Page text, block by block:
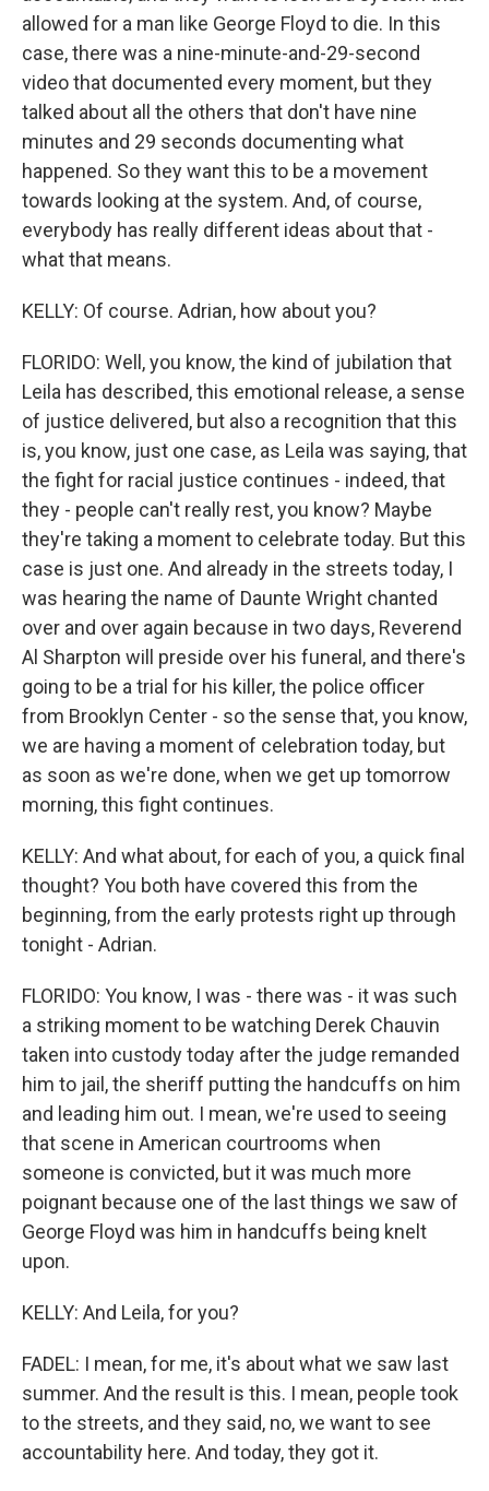
allowed for a man like George Floyd to die. In this
case, there was a nine-minute-and-29-second
video that documented every moment, but they
talked about all the others that don't have nine
minutes and 29 seconds documenting what
happened. So they want this to be a movement
towards looking at the system. And, of course,
everybody has really different ideas about that -
what that means.
KELLY: Of course. Adrian, how about you?
FLORIDO: Well, you know, the kind of jubilation that
Leila has described, this emotional release, a sense
of justice delivered, but also a recognition that this
is, you know, just one case, as Leila was saying, that
the fight for racial justice continues - indeed, that
they - people can't really rest, you know? Maybe
they're taking a moment to celebrate today. But this
case is just one. And already in the streets today, I
was hearing the name of Daunte Wright chanted
over and over again because in two days, Reverend
Al Sharpton will preside over his funeral, and there's
going to be a trial for his killer, the police officer
from Brooklyn Center - so the sense that, you know,
we are having a moment of celebration today, but
as soon as we're done, when we get up tomorrow
morning, this fight continues.
KELLY: And what about, for each of you, a quick final
thought? You both have covered this from the
beginning, from the early protests right up through
tonight - Adrian.
FLORIDO: You know, I was - there was - it was such
a striking moment to be watching Derek Chauvin
taken into custody today after the judge remanded
him to jail, the sheriff putting the handcuffs on him
and leading him out. I mean, we're used to seeing
that scene in American courtrooms when
someone is convicted, but it was much more
poignant because one of the last things we saw of
George Floyd was him in handcuffs being knelt
upon.
KELLY: And Leila, for you?
FADEL: I mean, for me, it's about what we saw last
summer. And the result is this. I mean, people took
to the streets, and they said, no, we want to see
accountability here. And today, they got it.